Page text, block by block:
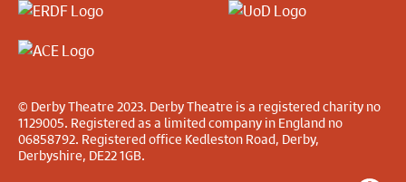
© Derby Theatre 2023. Derby Theatre is a registered charity no
1129005. Registered as a limited company in England no
06858792. Registered office Kedleston Road, Derby,
Derbyshire, DE22 1GB.